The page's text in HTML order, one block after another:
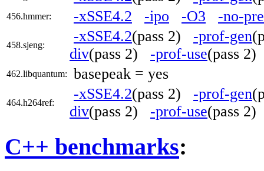
456.hmmer: -xSSE4.2 -ipo -O3 -no-
458.sjeng:
-xSSE4.2(pass 2) -prof-gen
div(pass 2) -prof-use(pass
462.libquantum: basepeak = yes
464.h264ref:
-xSSE4.2(pass 2) -prof-gen
div(pass 2) -prof-use(pass
C++ benchmarks: